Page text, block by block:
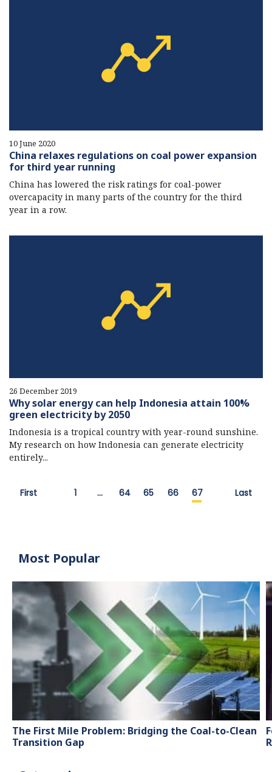
10 June 2020
China relaxes regulations on coal power expansion
for third year running
China has lowered the risk ratings for coal-power
overcapacity in many parts of the country for the third
year in a row.
26 December 2019
Why solar energy can help Indonesia attain 100%
green electricity by 2050
Indonesia is a tropical country with year-round sunshine.
My research on how Indonesia can generate electricity
entirely...
First 1 … 64 65 66 67 Last
Most Popular
The First Mile Problem: Bridging the Coal-to-Clean
Transition Gap